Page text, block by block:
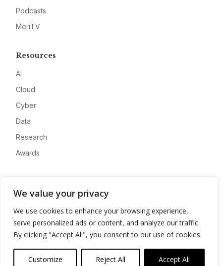
We value your privacy
We use cookies to enhance your browsing experience,
serve personalized ads or content, and analyze our traffic.
By clicking "Accept All", you consent to our use of cookies.
Customize Reject All Accept All
Podcasts
MeriTV
Resources
AI
Cloud
Cyber
Data
Research
Awards
Advertise
Contact
Privacy